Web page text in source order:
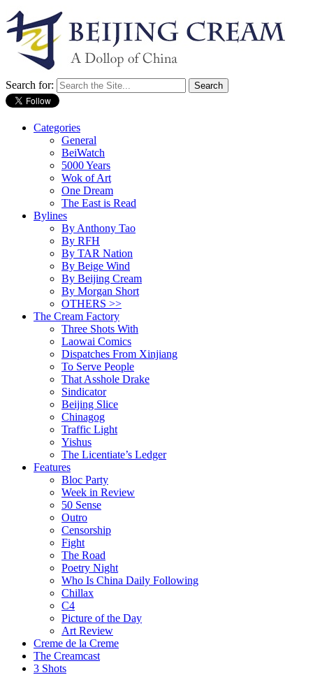
Search for:
Categories
General
BeiWatch
5000 Years
Wok of Art
One Dream
The East is Read
Bylines
By Anthony Tao
By RFH
By TAR Nation
By Beige Wind
By Beijing Cream
By Morgan Short
OTHERS >>
The Cream Factory
Three Shots With
Laowai Comics
Dispatches From Xinjiang
To Serve People
That Asshole Drake
Sindicator
Beijing Slice
Chinagog
Traffic Light
Yishus
The Licentiate’s Ledger
Features
Bloc Party
Week in Review
50 Sense
Outro
Censorship
Fight
The Road
Poetry Night
Who Is China Daily Following
Chillax
C4
Picture of the Day
Art Review
Creme de la Creme
The Creamcast
3 Shots